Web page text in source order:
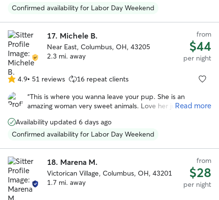
being responsible and trustworthy. There's no one else I'd rather
Confirmed availability for Labor Day Weekend
17. Michele B.
Near East, Columbus, OH, 43205
2.3 mi. away
from
$44
per night
4.9
out
of
stars
4.9• 51 reviews 16 repeat clients
“This is where you wanna leave your pup. She is an
amazing woman very sweet animals. Love her just a
he didn’t freak out when I left.
Read more
Availability updated 6 days ago
Confirmed availability for Labor Day Weekend
18. Marena M.
Victorican Village, Columbus, OH, 43201
1.7 mi. away
from
$28
per night